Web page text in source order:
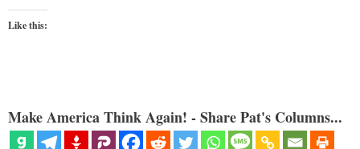
Like this:
Make America Think Again! - Share Pat's Columns...